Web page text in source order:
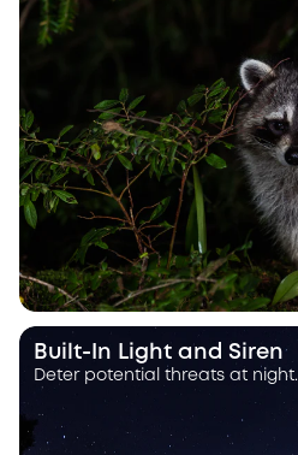
Built-In Light and Siren
Deter potential threats at night.